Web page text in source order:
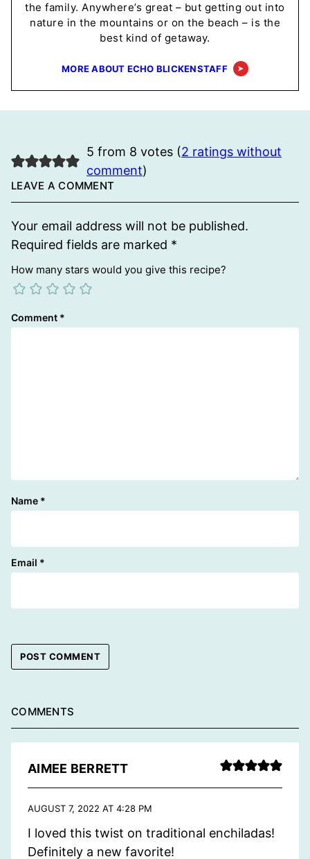
the family. Anywhere’s great – but getting out into
nature in the mountains or on the beach – is the
best kind of getaway.
MORE ABOUT ECHO BLICKENSTAFF
5 from 8 votes (2 ratings without
comment)
LEAVE A COMMENT
Your email address will not be published.
Required fields are marked *
How many stars would you give this recipe?
Comment *
Name *
Email *
COMMENTS
AIMEE BERRETT
AUGUST 7, 2022 AT 4:28 PM
I loved this twist on traditional enchiladas!
Definitely a new favorite!